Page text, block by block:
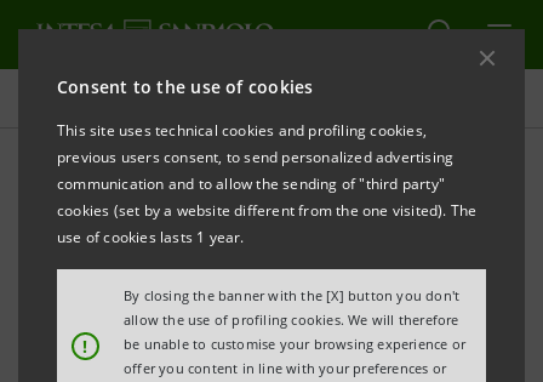
Consent to the use of cookies
This site uses technical cookies and profiling cookies,
previous users consent, to send personalized advertising
communication and to allow the sending of "third party"
cookies (set by a website different from the one visited). The
use of cookies lasts 1 year.
!
By closing the banner with the [X] button you don't
allow the use of profiling cookies. We will therefore
be unable to customise your browsing experience or
offer you content in line with your preferences or
All news
Agreement with EIB: €1
billion to support the
European wind energy
sector